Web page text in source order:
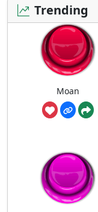
Trending
Moan